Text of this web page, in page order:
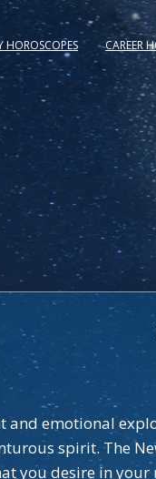
HOROSCOPES CAREER
emotional
spirit. The
you desire in your